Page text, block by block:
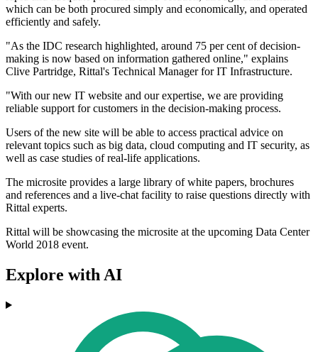
which can be both procured simply and economically, and operated
efficiently and safely.
"As the IDC research highlighted, around 75 per cent of decision-
making is now based on information gathered online," explains
Clive Partridge, Rittal's Technical Manager for IT Infrastructure.
"With our new IT website and our expertise, we are providing
reliable support for customers in the decision-making process.
Users of the new site will be able to access practical advice on
relevant topics such as big data, cloud computing and IT security, as
well as case studies of real-life applications.
The microsite provides a large library of white papers, brochures
and references and a live-chat facility to raise questions directly with
Rittal experts.
Rittal will be showcasing the microsite at the upcoming Data Center
World 2018 event.
Explore with AI